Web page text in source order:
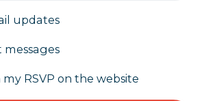
updates
RSVP on the website